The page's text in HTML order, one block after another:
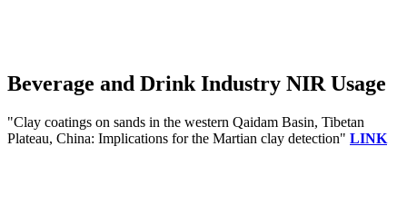
Beverage and Drink Industry NIR Usage
"Clay coatings on sands in the western Qaidam Basin, Tibetan
Plateau, China: Implications for the Martian clay detection" LINK